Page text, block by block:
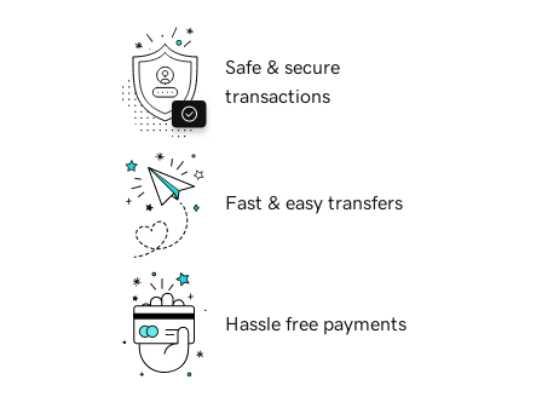
Safe & secure
transactions
Fast & easy transfers
Hassle free payments